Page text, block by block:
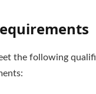
the following